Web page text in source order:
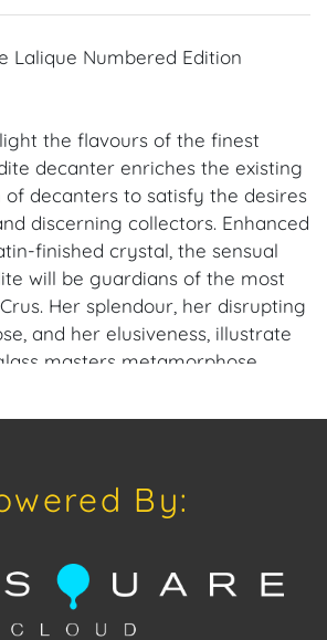
Lalique Numbered Edition
the flavours of the finest
decanter enriches the existing
of decanters to satisfy the desires
discerning collectors. Enhanced
finished crystal, the sensual
will be guardians of the most
Her splendour, her disrupting
and her elusiveness, illustrate
masters metamorphose
doors to a universe of everyday
Paris by René Lalique (1860–1945),
as a premier Art Nouveau jewelry
By: